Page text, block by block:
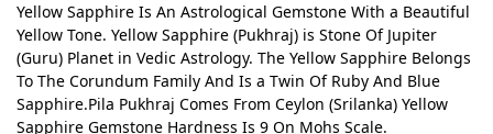
Yellow Sapphire Is An Astrological Gemstone With a Beautiful
Yellow Tone. Yellow Sapphire (Pukhraj) is Stone Of Jupiter
(Guru) Planet in Vedic Astrology. The Yellow Sapphire Belongs
To The Corundum Family And Is a Twin Of Ruby And Blue
Sapphire.Pila Pukhraj Comes From Ceylon (Srilanka) Yellow
Sapphire Gemstone Hardness Is 9 On Mohs Scale.